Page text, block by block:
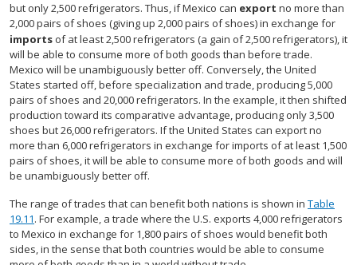
but only 2,500 refrigerators. Thus, if Mexico can export no more than
2,000 pairs of shoes (giving up 2,000 pairs of shoes) in exchange for
imports of at least 2,500 refrigerators (a gain of 2,500 refrigerators), it
will be able to consume more of both goods than before trade.
Mexico will be unambiguously better off. Conversely, the United
States started off, before specialization and trade, producing 5,000
pairs of shoes and 20,000 refrigerators. In the example, it then shifted
production toward its comparative advantage, producing only 3,500
shoes but 26,000 refrigerators. If the United States can export no
more than 6,000 refrigerators in exchange for imports of at least 1,500
pairs of shoes, it will be able to consume more of both goods and will
be unambiguously better off.
The range of trades that can benefit both nations is shown in Table
19.11. For example, a trade where the U.S. exports 4,000 refrigerators
to Mexico in exchange for 1,800 pairs of shoes would benefit both
sides, in the sense that both countries would be able to consume